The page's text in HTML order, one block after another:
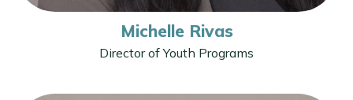
Michelle Rivas
Director of Youth Programs